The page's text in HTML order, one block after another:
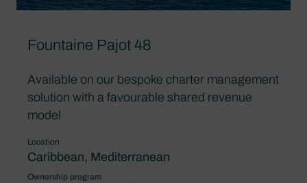
Fountaine Pajot 48
Available on our bespoke charter management
solution with a favourable shared revenue
model
Location
Caribbean, Mediterranean
Ownership program